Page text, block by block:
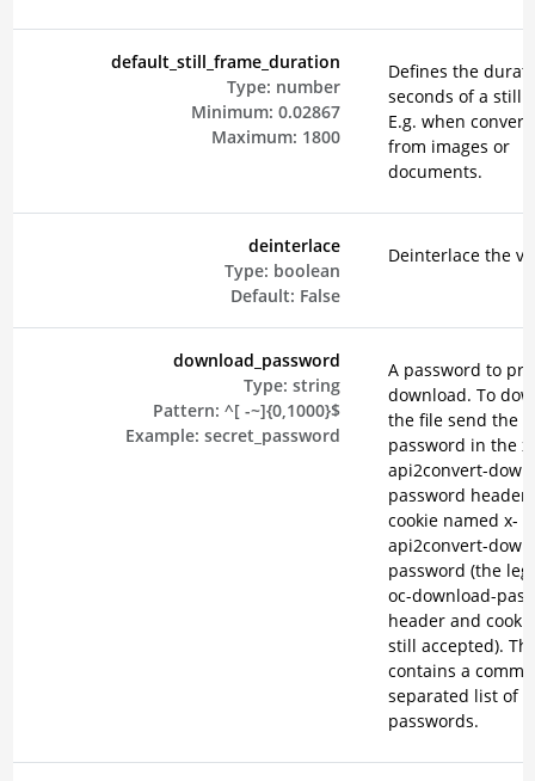
default_still_frame_duration
Type: number
Minimum: 0.02867
Maximum: 1800
Defines the
seconds of a still
E.g. when
from images or
documents.
deinterlace
Type: boolean
Default: False
Deinterlace the
download_password
Type: string
Pattern: ^[ -~]{0,1000}$
Example: secret_password
A password to
download. To
the file send the
password in the x-
api2convert-
password header
cookie named x-
api2convert-
password (the
oc-download-
header and
still accepted).
contains a comma
separated list of
passwords.